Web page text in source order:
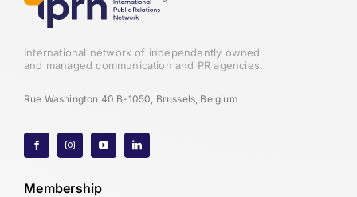
International network of independently owned
and managed communication and PR agencies.
Rue Washington 40 B-1050, Brussels, Belgium
Membership